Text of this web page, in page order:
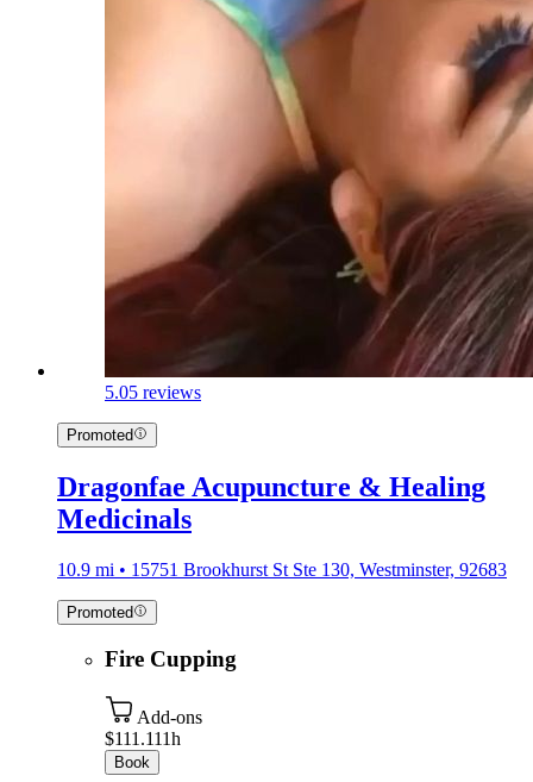
5.05 reviews
Promoted
Dragonfae Acupuncture & Healing
Medicinals
10.9 mi • 15751 Brookhurst St Ste 130, Westminster, 92683
Promoted
Fire Cupping
Add-ons
$111.111h
Book